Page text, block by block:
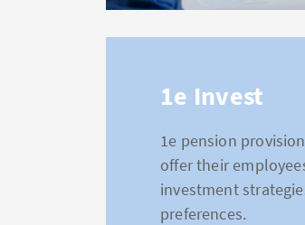
1e Invest
1e pension
offer their
investment
preferences.